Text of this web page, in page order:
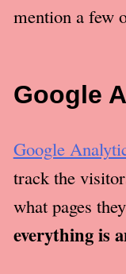
mention a few
Google
Google
track the
what pages
everything is